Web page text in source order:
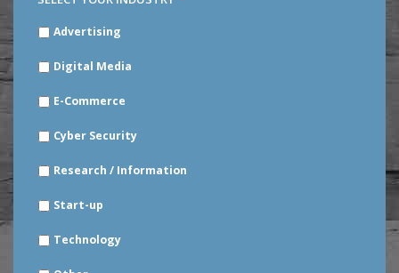
YOURAdvertising
Digital Media
E-Commerce
Cyber Security
Research / Information
Start-up
Technology